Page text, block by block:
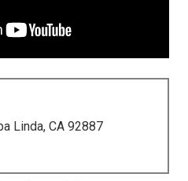
Linda, CA 92887